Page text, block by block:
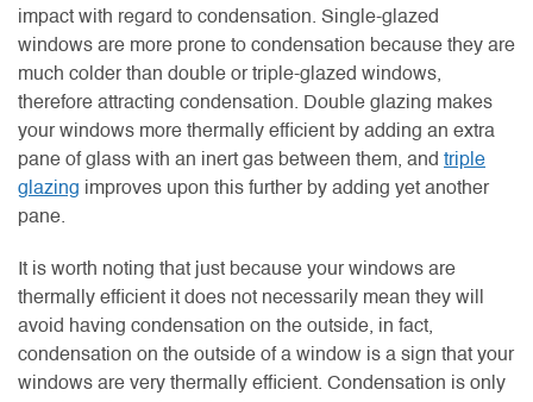
impact with regard to condensation. Single-glazed
windows are more prone to condensation because they are
much colder than double or triple-glazed windows,
therefore attracting condensation. Double glazing makes
your windows more thermally efficient by adding an extra
pane of glass with an inert gas between them, and triple
glazing improves upon this further by adding yet another
pane.
It is worth noting that just because your windows are
thermally efficient it does not necessarily mean they will
avoid having condensation on the outside, in fact,
condensation on the outside of a window is a sign that your
windows are very thermally efficient. Condensation is only